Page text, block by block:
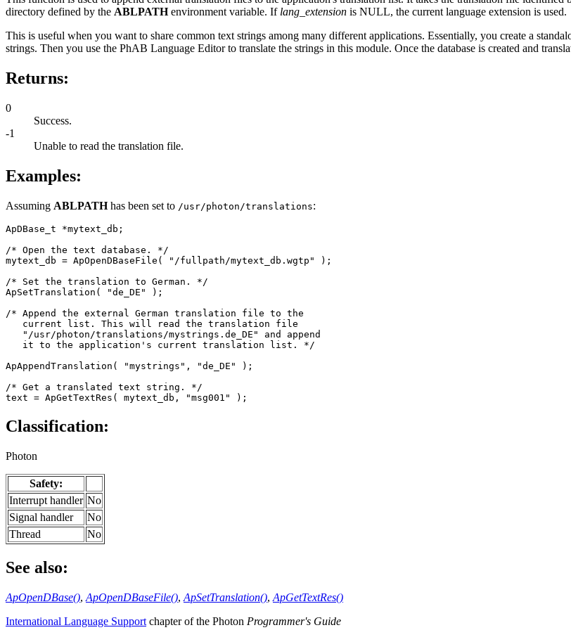
directory defined by the ABLPATHenvironment variable. If lang_extension is NULL, the current language extension is used.
This is useful when you want to share common text strings among many different applications. Essentially, you create a
strings. Then you use the PhAB Language Editor to translate the strings in this module. Once the database is created and
Returns:
0
Success.
-1
Unable to read the translation file.
Examples:
Assuming ABLPATHhas been set to /usr/photon/translations:
ApDBase_t *mytext_db;
/* Open the text database. */
mytext_db = ApOpenDBaseFile( "/fullpath/mytext_db.wgtp" );
/* Set the translation to German. */
ApSetTranslation( "de_DE" );
/* Append the external German translation file to the
   current list. This will read the translation file
   "/usr/photon/translations/mystrings.de_DE" and append
   it to the application's current translation list. */
ApAppendTranslation( "mystrings", "de_DE" );
/* Get a translated text string. */
text = ApGetTextRes( mytext_db, "msg001" );
Classification:
Photon
Safety:
Interrupt handler No
Signal handler
No
Thread
No
See also:
ApOpenDBase(), ApOpenDBaseFile(), ApSetTranslation(), ApGetTextRes()
International Language Support chapter of the Photon Programmer's Guide